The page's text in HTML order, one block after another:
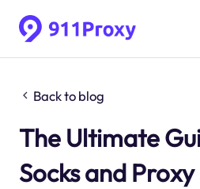
Back to blog
The Ultimate
Socks and